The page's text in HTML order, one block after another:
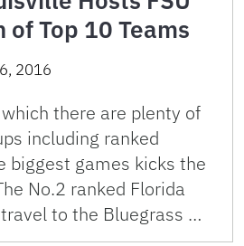
of Top 10 Teams
2016
there are plenty of
including ranked
biggest games kicks the
No.2 ranked Florida
to the Bluegrass …